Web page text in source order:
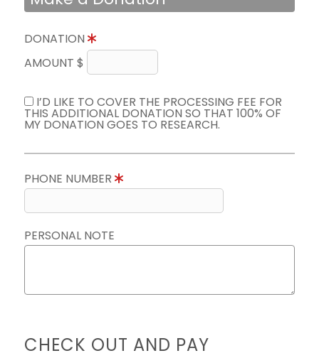
DONATION
AMOUNT $
I’D LIKE TO COVER THE PROCESSING FEE FOR
THIS ADDITIONAL DONATION SO THAT 100% OF
MY DONATION GOES TO RESEARCH.
PHONE NUMBER
PERSONAL NOTE
CHECK OUT AND PAY